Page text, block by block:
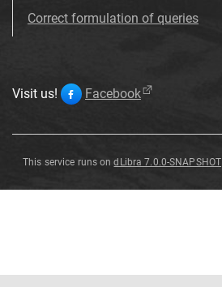
Correct formulation of queries
Visit us! Facebook
This service runs ondLibra 7.0.0-SNAPSHOT